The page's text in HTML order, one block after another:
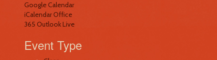
Google Calendar
iCalendarOffice
365 Outlook Live
Event Type